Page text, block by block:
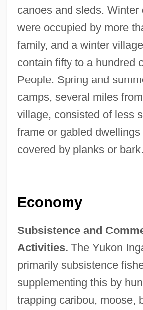
canoes and sleds. Winter
were occupied by more
family, and a winter
contain fifty to a hundred
People. Spring and
camps, several miles
village, consisted of less
frame or gabled
covered by planks or bark.
Economy
Subsistence and
Activities. The Yukon
primarily subsistence
supplementing this by
trapping caribou, moose,